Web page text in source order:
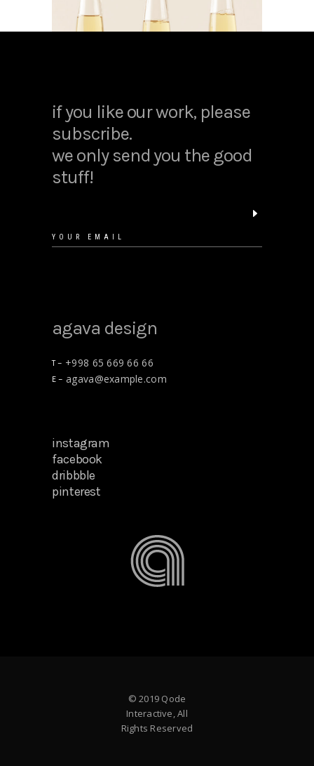
if you like our work, please
subscribe.
we only send you the good
stuff!
agava design
T – +998 65 669 66 66
E – agava@example.com
instagram
facebook
dribbble
pinterest
© 2019 Qode
Interactive, All
Rights Reserved